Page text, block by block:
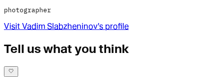
photographer
Visit Vadim Slabzheninov's profile
Tell us what you think